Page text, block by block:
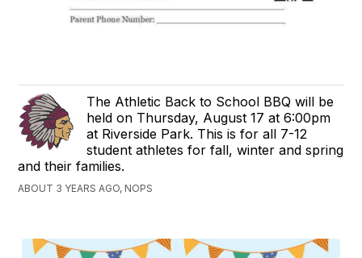
The Athletic Back to School BBQ will be
held on Thursday, August 17 at 6:00pm
at Riverside Park. This is for all 7-12
student athletes for fall, winter and spring
and their families.
ABOUT 3 YEARS AGO, NOPS